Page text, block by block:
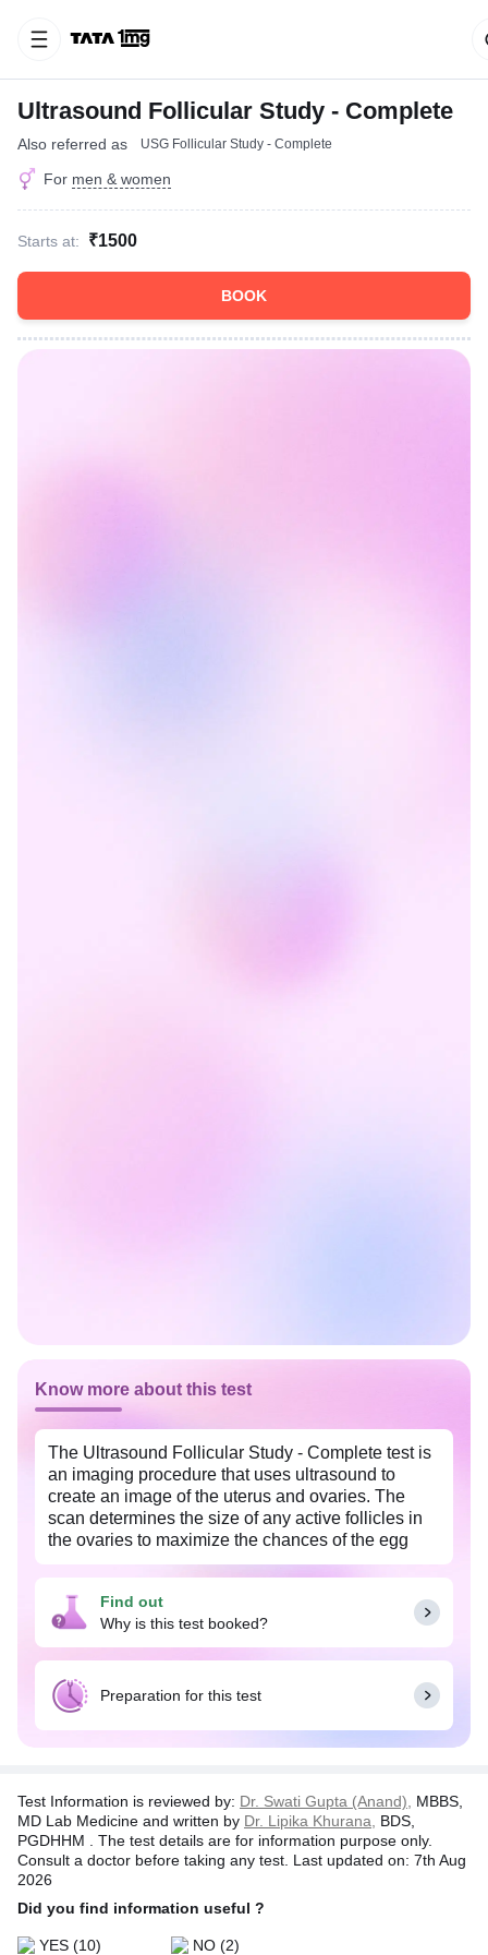
Ultrasound Follicular Study - Complete
Also referred as USG Follicular Study - Complete
For men & women
Starts at: ₹1500
BOOK
Know more about this test
The Ultrasound Follicular Study - Complete test is
an imaging procedure that uses ultrasound to
create an image of the uterus and ovaries. The
scan determines the size of any active follicles in
the ovaries to maximize the chances of the egg
meeting the sperm.
Follicular study and monitoring are done to study
ovarian follicles to identify ovulation of the eggs.
The ovulation period is an important period for
couples planning for pregnancy. The study helps
assess the functioning of the female reproductive
system, to detect lesions or abnormal structures in
the ovaries or uterus, and to guide in in-vitro
fertilization or assisted reproduction.
USG is a safe and non-invasive procedure, as it
does not use ionizing radiation and has no known
harmful effects.
Note:
typically spread over 3-4 sittings, depending on the
individual patient's condition and response to the
Find out
Why is this test booked?
Preparation for this test
Test Information is reviewed by: Dr. Swati Gupta (Anand),
MBBS,
MD Lab Medicine and written by Dr. Lipika Khurana,
BDS,
PGDHHM . The test details are for information purpose only.
Consult a doctor before taking any test. Last updated on: 7th Aug
2026
Did you find information useful ?
YES (10) NO (2)